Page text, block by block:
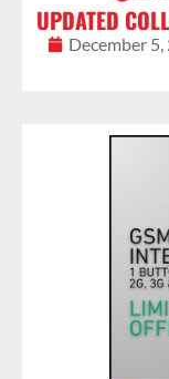
UPDATED
December